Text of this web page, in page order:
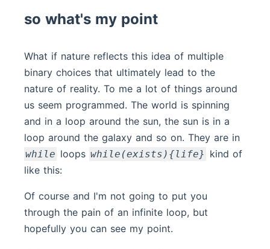
so what's my point
What if nature reflects this idea of multiple
binary choices that ultimately lead to the
nature of reality. To me a lot of things around
us seem programmed. The world is spinning
and in a loop around the sun, the sun is in a
loop around the galaxy and so on. They are in
while loops while(exists){life} kind of
like this:
Of course and I'm not going to put you
through the pain of an infinite loop, but
hopefully you can see my point.